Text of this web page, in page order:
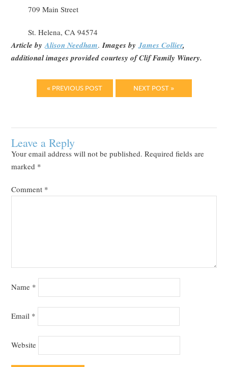
709 Main Street
St. Helena, CA 94574
Article byAlison Needham. Images byJames Collier,
additional images provided courtesy of Clif Family Winery.
« PREVIOUS POST NEXT POST »
Leave a Reply
Your email address will not be published. Required fields are
marked *
Comment *
Name *
Email *
Website